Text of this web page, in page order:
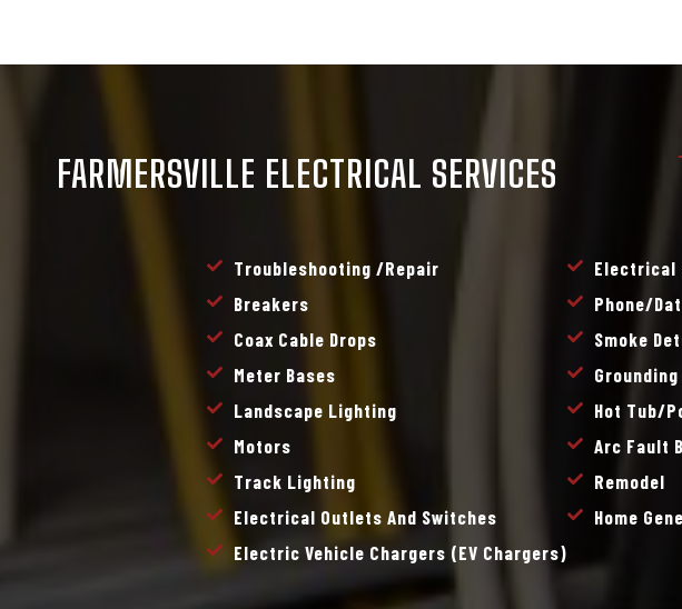
FARMERSVILLE ELECTRICAL SERVICES
Troubleshooting /repair Electrical
Breakers
Phone/
Coax Cable Drops
Smoke
Meter Bases
Landscape Lighting
Hot Tub/
Motors
Arc Fault
Track Lighting
Remodel
Electrical Outlets And Switches
Home
Electric Vehicle Chargers (EV Chargers)